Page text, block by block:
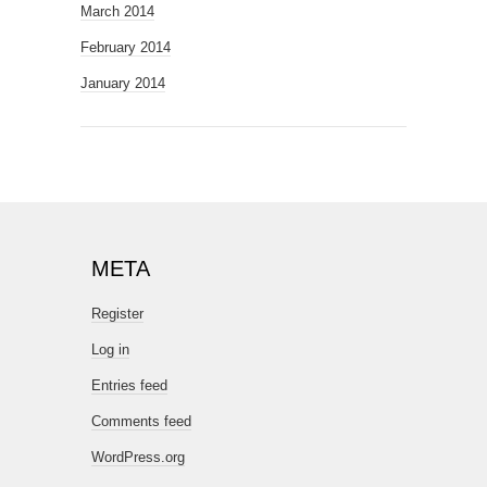
March 2014
February 2014
January 2014
META
Register
Log in
Entries feed
Comments feed
WordPress.org